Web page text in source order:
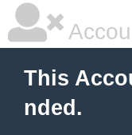
This
nded.